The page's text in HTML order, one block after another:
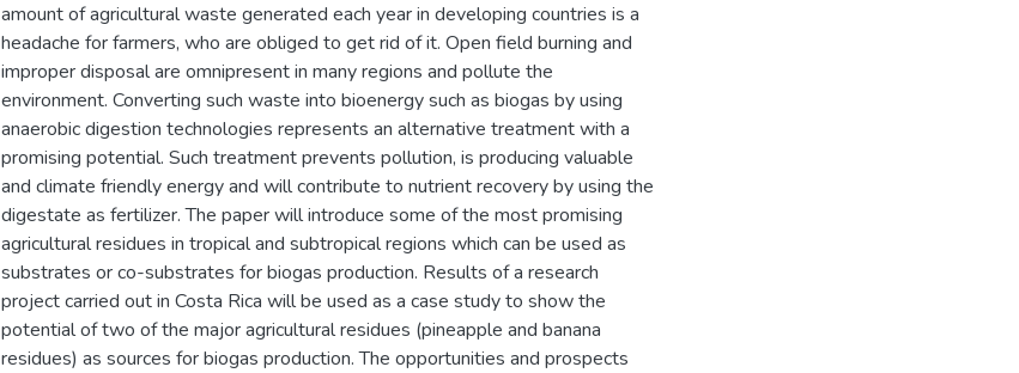
amount of agricultural waste generated each year in developing countries is a
headache for farmers, who are obliged to get rid of it. Open field burning and
improper disposal are omnipresent in many regions and pollute the
environment. Converting such waste into bioenergy such as biogas by using
anaerobic digestion technologies represents an alternative treatment with a
promising potential. Such treatment prevents pollution, is producing valuable
and climate friendly energy and will contribute to nutrient recovery by using the
digestate as fertilizer. The paper will introduce some of the most promising
agricultural residues in tropical and subtropical regions which can be used as
substrates or co-substrates for biogas production. Results of a research
project carried out in Costa Rica will be used as a case study to show the
potential of two of the major agricultural residues (pineapple and banana
residues) as sources for biogas production. The opportunities and prospects